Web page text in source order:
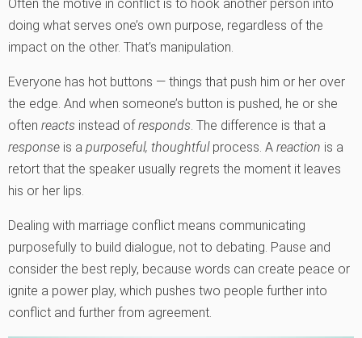
Often the motive in conflict is to hook another person into
doing what serves one’s own purpose, regardless of the
impact on the other. That’s manipulation.
Everyone has hot buttons — things that push him or her over
the edge. And when someone’s button is pushed, he or she
often reacts instead ofresponds . The difference is that a
response is a purposeful, thoughtfulprocess. A reaction is a
retort that the speaker usually regrets the moment it leaves
his or her lips.
Dealing with marriage conflict means communicating
purposefully to build dialogue, not to debating. Pause and
consider the best reply, because words can create peace or
ignite a power play, which pushes two people further into
conflict and further from agreement.